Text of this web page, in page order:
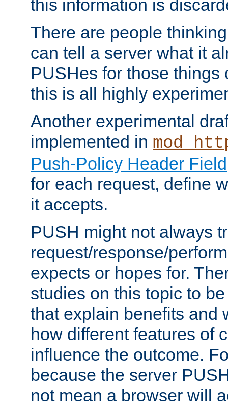
this information is
There are people
can tell a server what it
PUSHes for those things
this is all highly
Another experimental
implemented in
Push-Policy Header Field
for each request, define
it accepts.
PUSH might not always
request/response/
expects or hopes for.
studies on this topic to
that explain benefits and
how different features of
influence the outcome.
because the server
not mean a browser will